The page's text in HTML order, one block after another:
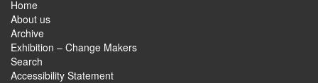
Home
About us
Archive
Exhibition – Change Makers
Search
Accessibility Statement